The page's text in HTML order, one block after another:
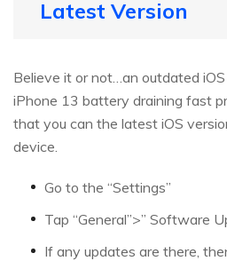
Latest Version
Believe it or not…an outdated
iPhone 13 battery draining fast
that you can the latest iOS
device.
Go to the “Settings”
Tap “General”>” Software
If any updates are there,